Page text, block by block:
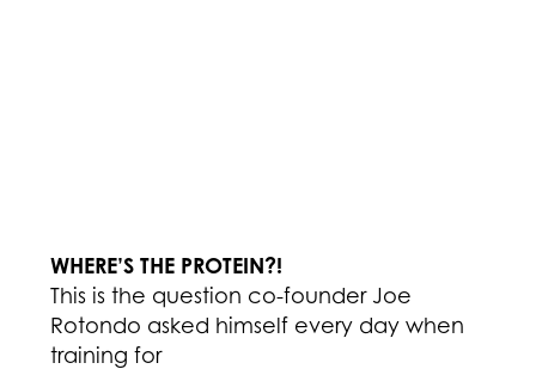
WHERE’S THE PROTEIN?!
This is the question co-founder Joe
Rotondo asked himself every day when
training for